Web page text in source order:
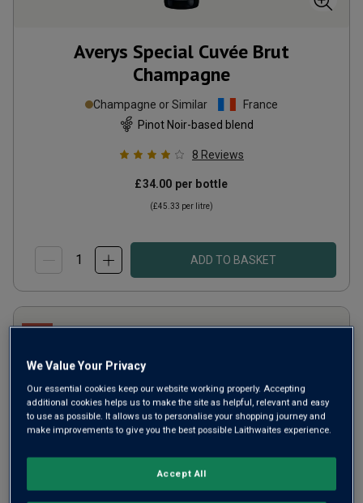
Averys Special Cuvée Brut
Champagne
Champagne or Similar
France
Pinot Noir-based blend
8 Reviews
£34.00 per bottle
(£45.33 per litre)
ADD TO BASKET
We Value Your Privacy
Our essential cookies keep our website working properly. Accepting
additional cookies helps us to make the site as helpful, relevant and easy
to use as possible. It allows us to personalise your shopping journey and
make improvements to give you the best possible Laithwaites experience.
Accept All